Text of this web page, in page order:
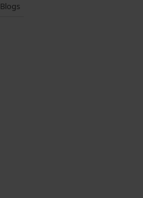
Blogs